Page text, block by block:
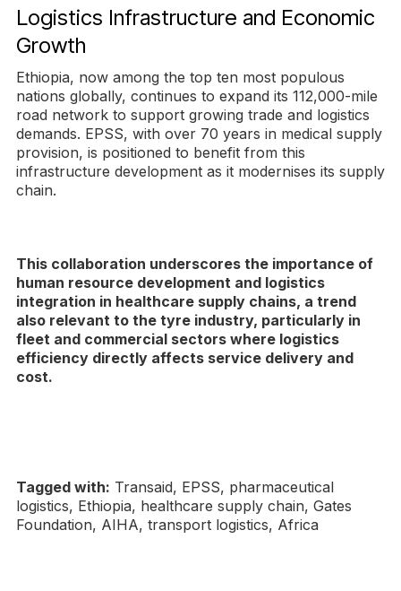
Logistics Infrastructure and Economic
Growth
Ethiopia, now among the top ten most populous
nations globally, continues to expand its 112,000-mile
road network to support growing trade and logistics
demands. EPSS, with over 70 years in medical supply
provision, is positioned to benefit from this
infrastructure development as it modernises its supply
chain.
This collaboration underscores the importance of
human resource development and logistics
integration in healthcare supply chains, a trend
also relevant to the tyre industry, particularly in
fleet and commercial sectors where logistics
efficiency directly affects service delivery and
cost.
Tagged with: Transaid, EPSS, pharmaceutical
logistics, Ethiopia, healthcare supply chain, Gates
Foundation, AIHA, transport logistics, Africa